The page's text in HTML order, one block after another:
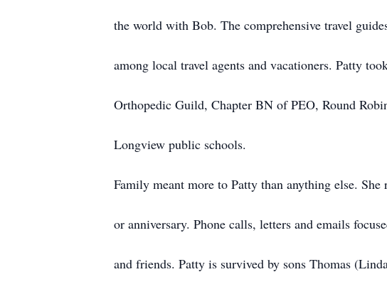
the world with Bob. The comprehensive travel
among local travel agents and vacationers. Patty
Orthopedic Guild, Chapter BN of PEO, Round
Longview public schools.
Family meant more to Patty than anything else.
or anniversary. Phone calls, letters and emails
and friends. Patty is survived by sons Thomas